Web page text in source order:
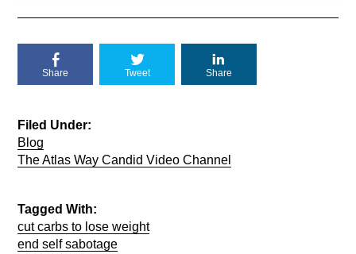
Share Tweet Share
Filed Under:
Blog
The Atlas Way Candid Video Channel
Tagged With:
cut carbs to lose weight
end self sabotage